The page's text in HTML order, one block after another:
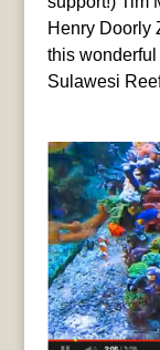
Henry Doorly
this
Sulawesi